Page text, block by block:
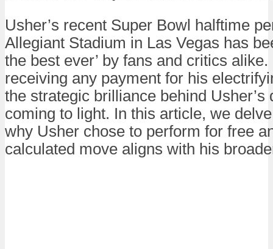
Usher’s recent Super Bowl halftime
Allegiant Stadium in Las Vegas has
the best ever’ by fans and critics
receiving any payment for his
the strategic brilliance behind Usher’s
coming to light. In this article, we
why Usher chose to perform for free
calculated move aligns with his